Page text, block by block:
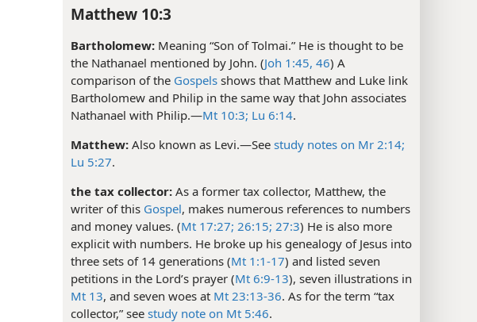
Matthew 10:3
Bartholomew: Meaning “Son of Tolmai.” He is thought to be
the Nathanael mentioned by John. (Joh 1:45, 46) A
comparison of the Gospels shows that Matthew and Luke link
Bartholomew and Philip in the same way that John associates
Nathanael with Philip.​—Mt 10:3; Lu 6:14.
Matthew: Also known as Levi.​—See study notes on Mr 2:14;
Lu 5:27.
the tax collector: As a former tax collector, Matthew, the
writer of this Gospel, makes numerous references to numbers
and money values. (Mt 17:27; 26:15; 27:3) He is also more
explicit with numbers. He broke up his genealogy of Jesus into
three sets of 14 generations (Mt 1:1-17) and listed seven
petitions in the Lord’s prayer (Mt 6:9-13), seven illustrations in
Mt 13, and seven woes at Mt 23:13-36. As for the term “tax
collector,” see study note on Mt 5:46.